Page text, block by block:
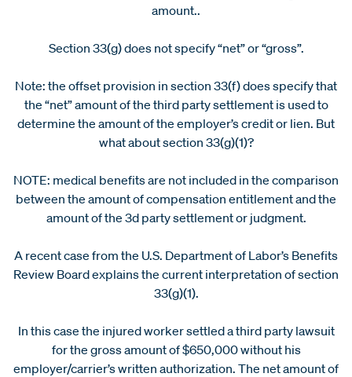
amount..
Section 33(g) does not specify “net” or “gross”.
Note: the offset provision in section 33(f) does specify that
the “net” amount of the third party settlement is used to
determine the amount of the employer’s credit or lien. But
what about section 33(g)(1)?
NOTE: medical benefits are not included in the comparison
between the amount of compensation entitlement and the
amount of the 3d party settlement or judgment.
A recent case from the U.S. Department of Labor’s Benefits
Review Board explains the current interpretation of section
33(g)(1).
In this case the injured worker settled a third party lawsuit
for the gross amount of $650,000 without his
employer/carrier’s written authorization. The net amount of